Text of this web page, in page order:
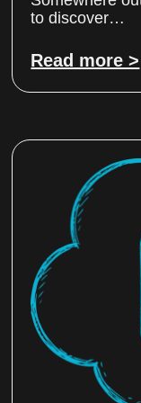
to discover…
Read more >